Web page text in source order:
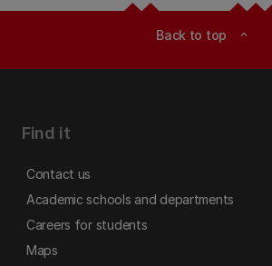
Back to top expand_less
Find it
Contact us
Academic schools and departments
Careers for students
Maps